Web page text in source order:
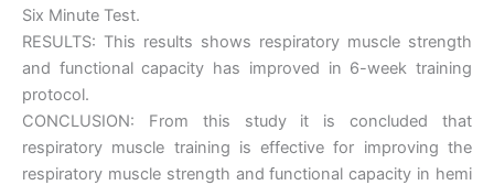
Six Minute Test.
RESULTS: This results shows respiratory muscle strength
and functional capacity has improved in 6-week training
protocol.
CONCLUSION: From this study it is concluded that
respiratory muscle training is effective for improving the
respiratory muscle strength and functional capacity in hemi